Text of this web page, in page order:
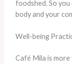
foodshed. So
body and your
Well-being
Café Mila is more